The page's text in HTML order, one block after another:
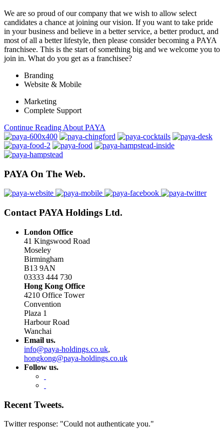
We are so proud of our company that we wish to allow select
candidates a chance at joining our vision. If you want to take pride
in your business and believe in a better service, a better product, and
most of all a better lifestyle, then please consider becoming a PAYA
franchisee. This is the start of something big and we welcome you to
join in. What do you get as a franchisee?
Branding
Website & Mobile
Marketing
Complete Support
Continue Reading About PAYA
PAYA On The Web.
Contact PAYA Holdings Ltd.
London Office
41 Kingswood Road
Moseley
Birmingham
B13 9AN
03333 444 730
Hong Kong Office
4210 Office Tower
Convention
Plaza 1
Harbour Road
Wanchai
Email us.
info@paya-holdings.co.uk,
hongkong@paya-holdings.co.uk
Follow us.
Recent Tweets.
Twitter response: "Could not authenticate you."